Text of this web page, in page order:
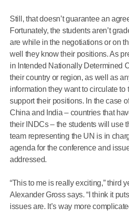
Still, that doesn’t guarantee an
Fortunately, the students aren’t
are while in the negotiations or on
well they know their positions. As
in Intended Nationally Determined
their country or region, as well as
information they want to circulate to
support their positions. In the case
China and India – countries that
their INDCs – the students will use
team representing the UN is in
agenda for the conference and
addressed.
“This to me is really exciting,” third
Alexander Gross says. “I think it
issues are. It’s way more